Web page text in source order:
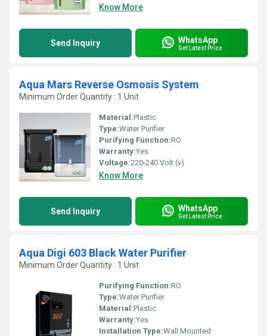
Know More
Send Inquiry WhatsApp
Get Latest Price
Aqua Mars Reverse Osmosis System
Minimum Order Quantity : 1 Unit
Material:Plastic
Type:Water Purifier
Purifying Function:RO
Warranty:Yes
Voltage:220-240 Volt (v)
Know More
Send Inquiry WhatsApp
Get Latest Price
Aqua Digi 603 Black Water Purifier
Minimum Order Quantity : 1 Unit
Purifying Function:RO
Type:Water Purifier
Material:Plastic
Warranty:Yes
Installation Type:Wall Mounted